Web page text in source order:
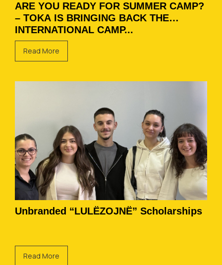
ARE YOU READY FOR SUMMER CAMP?
– TOKA IS BRINGING BACK THE
INTERNATIONAL CAMP...
Read More
Unbranded “LULËZOJNË” Scholarships
Read More